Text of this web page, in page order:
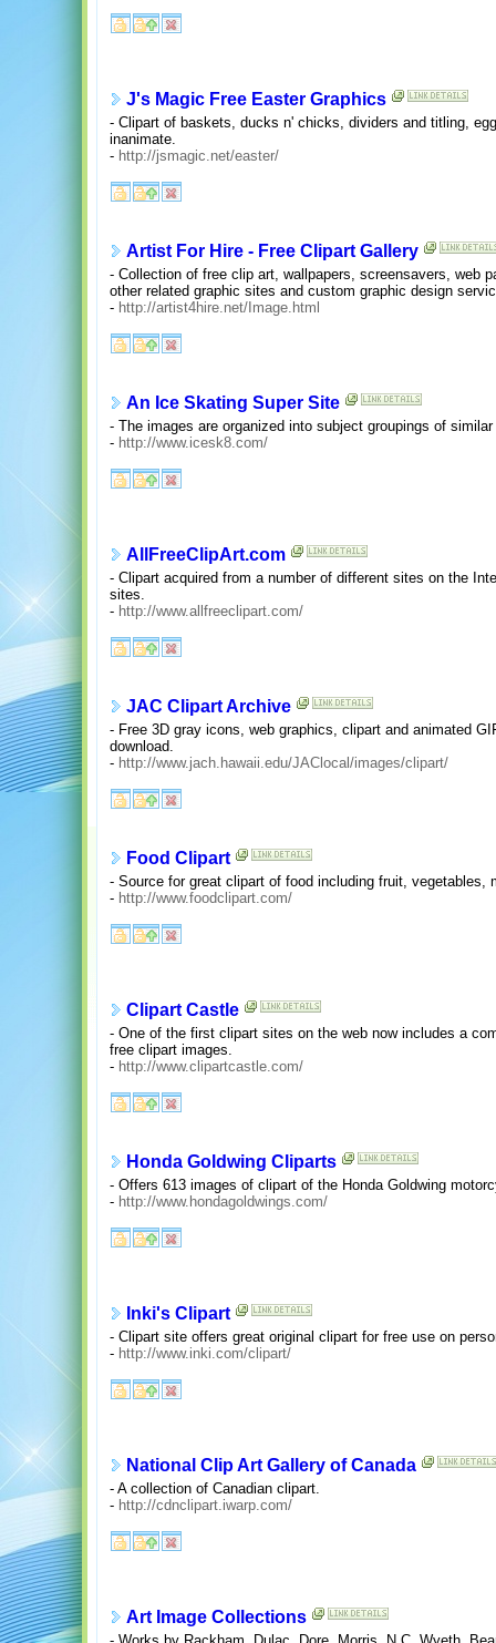
J's Magic Free Easter Graphics
- Clipart of baskets, ducks n' chicks, dividers and titling,
inanimate.
- http://jsmagic.net/easter/
Artist For Hire - Free Clipart Gallery
- Collection of free clip art, wallpapers, screensavers, web
other related graphic sites and custom graphic design
- http://artist4hire.net/Image.html
An Ice Skating Super Site
- The images are organized into subject groupings of
- http://www.icesk8.com/
AllFreeClipArt.com
- Clipart acquired from a number of different sites on the
sites.
- http://www.allfreeclipart.com/
JAC Clipart Archive
- Free 3D gray icons, web graphics, clipart and animated
download.
- http://www.jach.hawaii.edu/JAClocal/images/clipart/
Food Clipart
- Source for great clipart of food including fruit, vegetables,
- http://www.foodclipart.com/
Clipart Castle
- One of the first clipart sites on the web now includes a
free clipart images.
- http://www.clipartcastle.com/
Honda Goldwing Cliparts
- Offers 613 images of clipart of the Honda Goldwing
- http://www.hondagoldwings.com/
Inki's Clipart
- Clipart site offers great original clipart for free use on
- http://www.inki.com/clipart/
National Clip Art Gallery of Canada
- A collection of Canadian clipart.
- http://cdnclipart.iwarp.com/
Art Image Collections